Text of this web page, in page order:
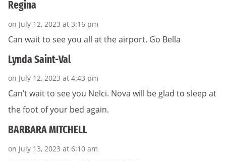
Regina
on July 12, 2023 at 3:16 pm
Can wait to see you all at the airport. Go Bella
Lynda Saint-Val
on July 12, 2023 at 4:43 pm
Can’t wait to see you Nelci. Nova will be glad to sleep at
the foot of your bed again.
BARBARA MITCHELL
on July 13, 2023 at 6:10 am